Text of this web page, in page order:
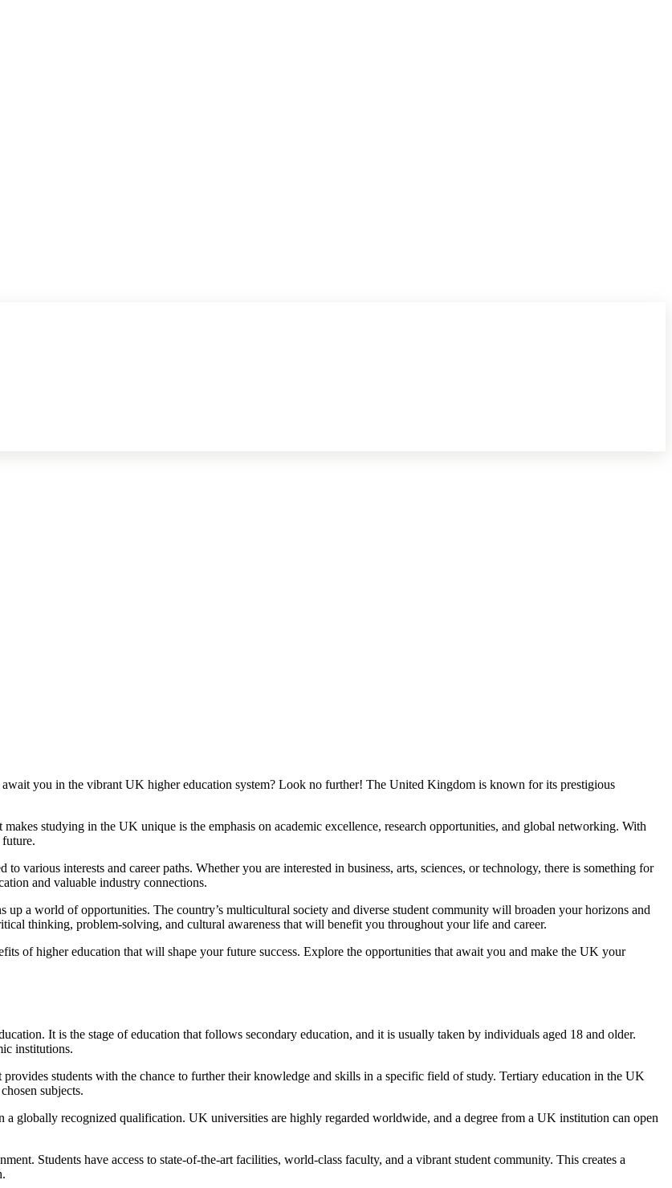
you in the vibrant UK higher education system? Look no further! The United Kingdom is known for its prestigious
studying in the UK unique is the emphasis on academic excellence, research opportunities, and global networking. With
various interests and career paths. Whether you are interested in business, arts, sciences, or technology, there is something for
and valuable industry connections.
a world of opportunities. The country’s multicultural society and diverse student community will broaden your horizons and
thinking, problem-solving, and cultural awareness that will benefit you throughout your life and career.
of higher education that will shape your future success. Explore the opportunities that await you and make the UK your
It is the stage of education that follows secondary education, and it is usually taken by individuals aged 18 and older.
institutions.
students with the chance to further their knowledge and skills in a specific field of study. Tertiary education in the UK
subjects.
globally recognized qualification. UK universities are highly regarded worldwide, and a degree from a UK institution can open
Students have access to state-of-the-art facilities, world-class faculty, and a vibrant student community. This creates a